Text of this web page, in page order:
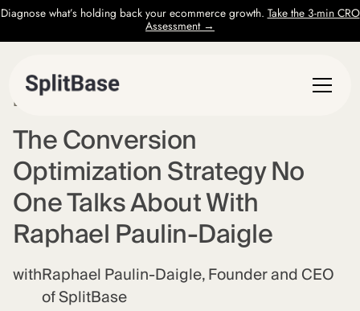
Diagnose what’s holding back your ecommerce growth. Take the 3-min CRO
Assessment →
EPISODE
The Conversion
Optimization Strategy No
One Talks About With
Raphael Paulin-Daigle
withRaphael Paulin-Daigle, Founder and CEO
of SplitBase